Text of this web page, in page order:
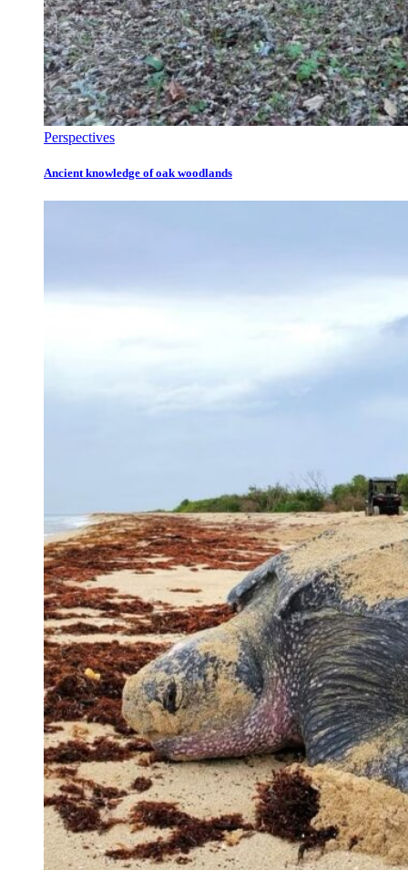
Perspectives
Ancient knowledge of oak woodlands